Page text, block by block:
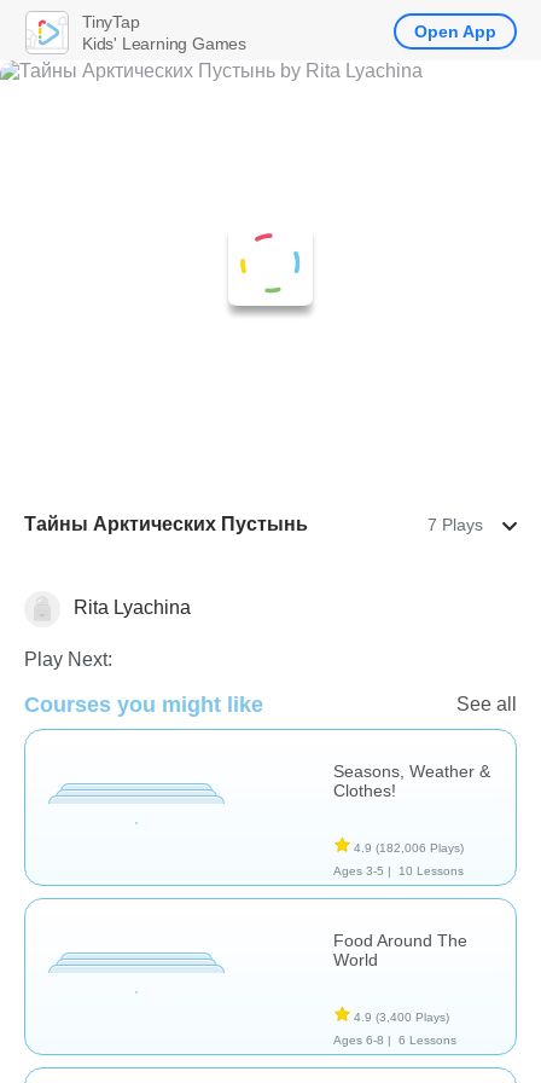
Тайны Арктических Пустынь 7 Plays
Science & Nature
Rita Lyachina
Play Next:
Courses you might like See all
Seasons, Weather &
Clothes!
4.9 (182,006 Plays)
Ages 3-5 |
10 Lessons
Food Around The
World
4.9 (3,400 Plays)
Ages 6-8 |
6 Lessons
TinyTap
Kids' Learning Games
Open App